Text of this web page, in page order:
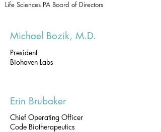
Life Sciences PA Board of Directors
Michael Bozik, M.D.
President
Biohaven Labs
Erin Brubaker
Chief Operating Officer
Code Biotherapeutics